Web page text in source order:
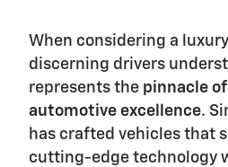
When considering a
discerning drivers
represents the pinnacle
automotive excellence.
has crafted vehicles that
cutting-edge technology